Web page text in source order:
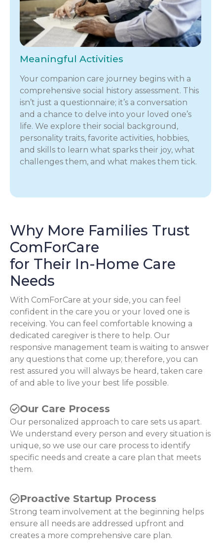
Meaningful Activities
Your companion care journey begins with a
comprehensive social history assessment. This
isn’t just a questionnaire; it’s a conversation
and a chance to delve into your loved one’s
life. We explore their social background,
personality traits, favorite activities, hobbies,
and skills to learn what sparks their joy, what
challenges them, and what makes them tick.
Why More Families Trust
ComForCare
for Their In-Home Care
Needs
With ComForCare at your side, you can feel
confident in the care you or your loved one is
receiving. You can feel comfortable knowing a
dedicated caregiver is there to help. Our
responsive management team is waiting to answer
any questions that come up; therefore, you can
rest assured you will always be heard, taken care
of and able to live your best life possible.
Our Care Process
Our personalized approach to care sets us apart.
We understand every person and every situation is
unique, so we use our care process to identify
specific needs and create a care plan that meets
them.
Proactive Startup Process
Strong team involvement at the beginning helps
ensure all needs are addressed upfront and
creates a more comprehensive care plan.